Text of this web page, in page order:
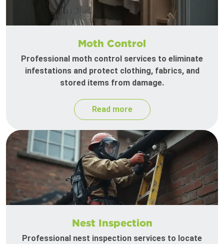
Moth Control
Professional moth control services to eliminate
infestations and protect clothing, fabrics, and
stored items from damage.
Read more
Nest Inspection
Professional nest inspection services to locate